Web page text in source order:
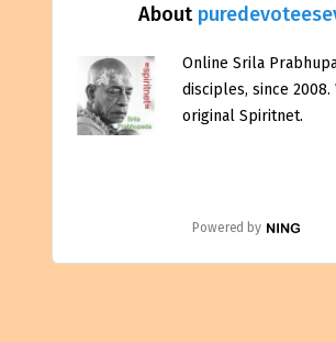
About
Online Srila
disciples, since 2008.
original Spiritnet.
Powered by